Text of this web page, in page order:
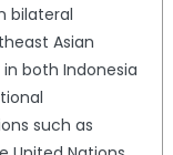
bilateral
Asian
both Indonesia
such as